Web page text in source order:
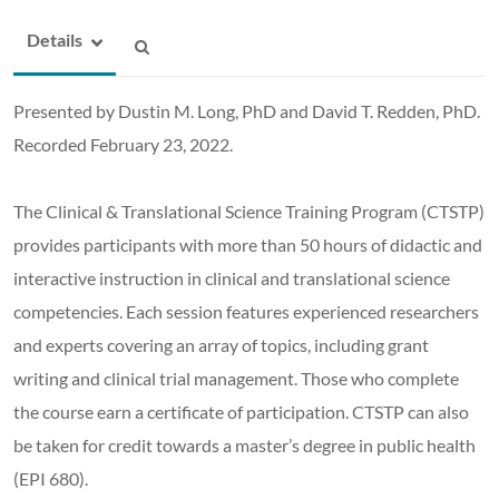
Details
Presented by Dustin M. Long, PhD and David T. Redden, PhD.
Recorded February 23, 2022.
The Clinical & Translational Science Training Program (CTSTP)
provides participants with more than 50 hours of didactic and
interactive instruction in clinical and translational science
competencies. Each session features experienced researchers
and experts covering an array of topics, including grant
writing and clinical trial management. Those who complete
the course earn a certificate of participation. CTSTP can also
be taken for credit towards a master’s degree in public health
(EPI 680).